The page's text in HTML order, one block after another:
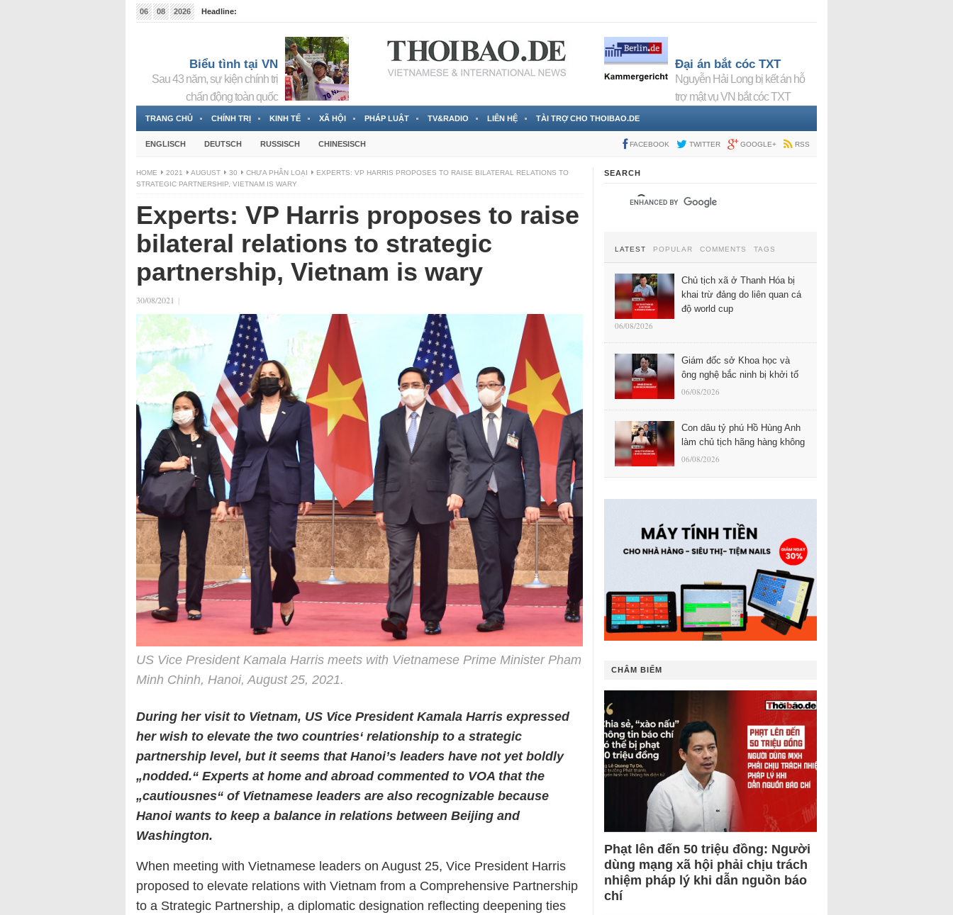
06 08 2026
Headline:
Biểu tình tại VN
Sau 43 năm, sự kiện chính trị
chấn động toàn quốc
Đại án bắt cóc TXT
Nguyễn Hải Long bị kết án hỗ
trợ mật vụ VN bắt cóc TXT
TRANG CHỦ CHÍNH TRỊ KINH TẾ XÃ HỘI PHÁP LUẬT TV&RADIO LIÊN HỆ TÀI TRỢ CHO THOIBAO.DE
ENGLISCH DEUTSCH RUSSISCH CHINESISCH FACEBOOK TWITTER GOOGLE+ RSS
HOME 2021 AUGUST 30 CHƯA PHÂN LOẠI
EXPERTS: VP HARRIS PROPOSES TO RAISE BILATERAL RELATIONS TO
STRATEGIC PARTNERSHIP, VIETNAM IS WARY
Experts: VP Harris proposes to raise
bilateral relations to strategic
partnership, Vietnam is wary
30/08/2021 |
US Vice President Kamala Harris meets with Vietnamese Prime Minister Pham
Minh Chinh, Hanoi, August 25, 2021.
During her visit to Vietnam, US Vice President Kamala Harris expressed
her wish to elevate the two countries‘ relationship to a strategic
partnership level, but it seems that Hanoi’s leaders have not yet boldly
„nodded.“ Experts at home and abroad commented to VOA that the
„cautiousnes“ of Vietnamese leaders are also recognizable because
Hanoi wants to keep a balance in relations between Beijing and
Washington.
When meeting with Vietnamese leaders on August 25, Vice President Harris
proposed to elevate relations with Vietnam from a Comprehensive Partnership
to a Strategic Partnership, a diplomatic designation reflecting deepening ties
SEARCH
LATEST POPULAR COMMENTS TAGS
Chủ tịch xã ở Thanh Hóa bị
khai trừ đảng do liên quan cá
độ world cup
06/08/2026
Giám đốc sở Khoa học và
ông nghệ bắc ninh bị khởi tố
06/08/2026
Con dâu tỷ phú Hồ Hùng Anh
làm chủ tịch hãng hàng không
06/08/2026
CHÂM BIẾM
Phạt lên đến 50 triệu đồng: Người
dùng mạng xã hội phải chịu trách
nhiệm pháp lý khi dẫn nguồn báo
chí